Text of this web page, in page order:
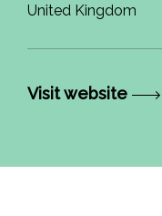
United Kingdom
Visit website